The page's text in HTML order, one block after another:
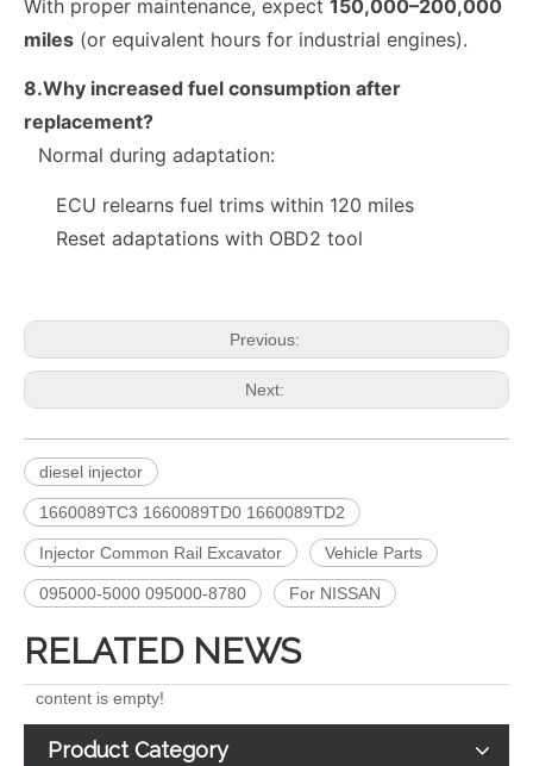
With proper maintenance, expect 150,000–200,000
miles (or equivalent hours for industrial engines).
8.Why increased fuel consumption after
replacement?
Normal during adaptation:
ECU relearns fuel trims within 120 miles
Reset adaptations with OBD2 tool
Previous:
Next:
diesel injector
1660089TC3 1660089TD0 1660089TD2
Injector Common Rail Excavator Vehicle Parts
095000-5000 095000-8780 For NISSAN
RELATED NEWS
content is empty!
Product Category
10R-9003 10R-7223 Fuel Injector 320-2940 328-2574 328-2576 328-2577 328-2578 328-2580 387-9431
A6640170221 EJBR04701D 11121007AR EJBR03301D A6650170321 EJBR02601Z EJBR04601D Fuel Injectors Common Rail Diesel Injector For JMC/KIA/SSANGYONG/